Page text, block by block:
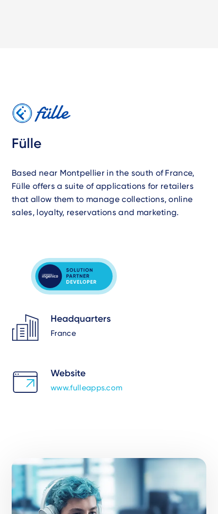
Fülle
Based near Montpellier in the south of France,
Fülle offers a suite of applications for retailers
that allow them to manage collections, online
sales, loyalty, reservations and marketing.
Headquarters
France
Website
www.fulleapps.com